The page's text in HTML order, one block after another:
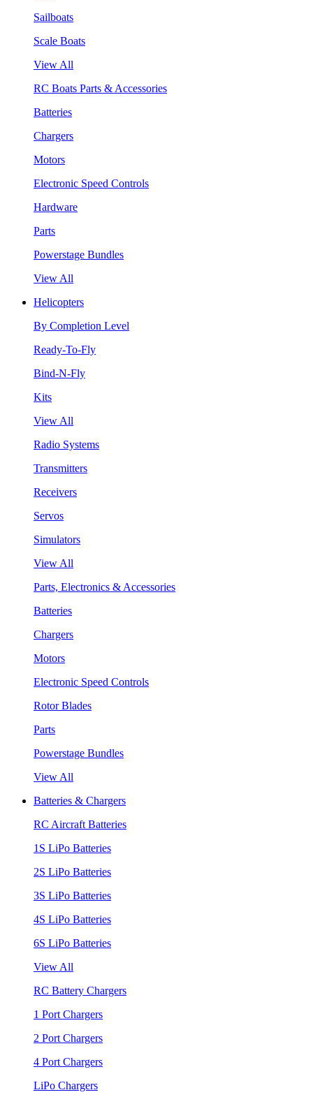
Sailboats
Scale Boats
View All
RC Boats Parts & Accessories
Batteries
Chargers
Motors
Electronic Speed Controls
Hardware
Parts
Powerstage Bundles
View All
Helicopters
By Completion Level
Ready-To-Fly
Bind-N-Fly
Kits
View All
Radio Systems
Transmitters
Receivers
Servos
Simulators
View All
Parts, Electronics & Accessories
Batteries
Chargers
Motors
Electronic Speed Controls
Rotor Blades
Parts
Powerstage Bundles
View All
Batteries & Chargers
RC Aircraft Batteries
1S LiPo Batteries
2S LiPo Batteries
3S LiPo Batteries
4S LiPo Batteries
6S LiPo Batteries
View All
RC Battery Chargers
1 Port Chargers
2 Port Chargers
4 Port Chargers
LiPo Chargers